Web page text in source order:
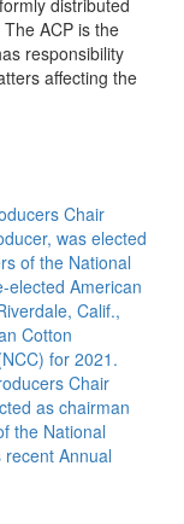
distributed
ACP is the
responsibility
affecting the
Chair
was elected
of the National
elected American
Calif.,
Cotton
for 2021.
Chair
as chairman
the National
recent Annual